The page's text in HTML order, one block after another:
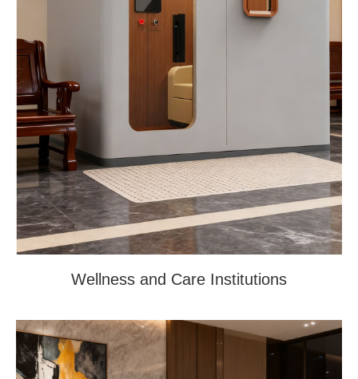
Wellness and Care Institutions